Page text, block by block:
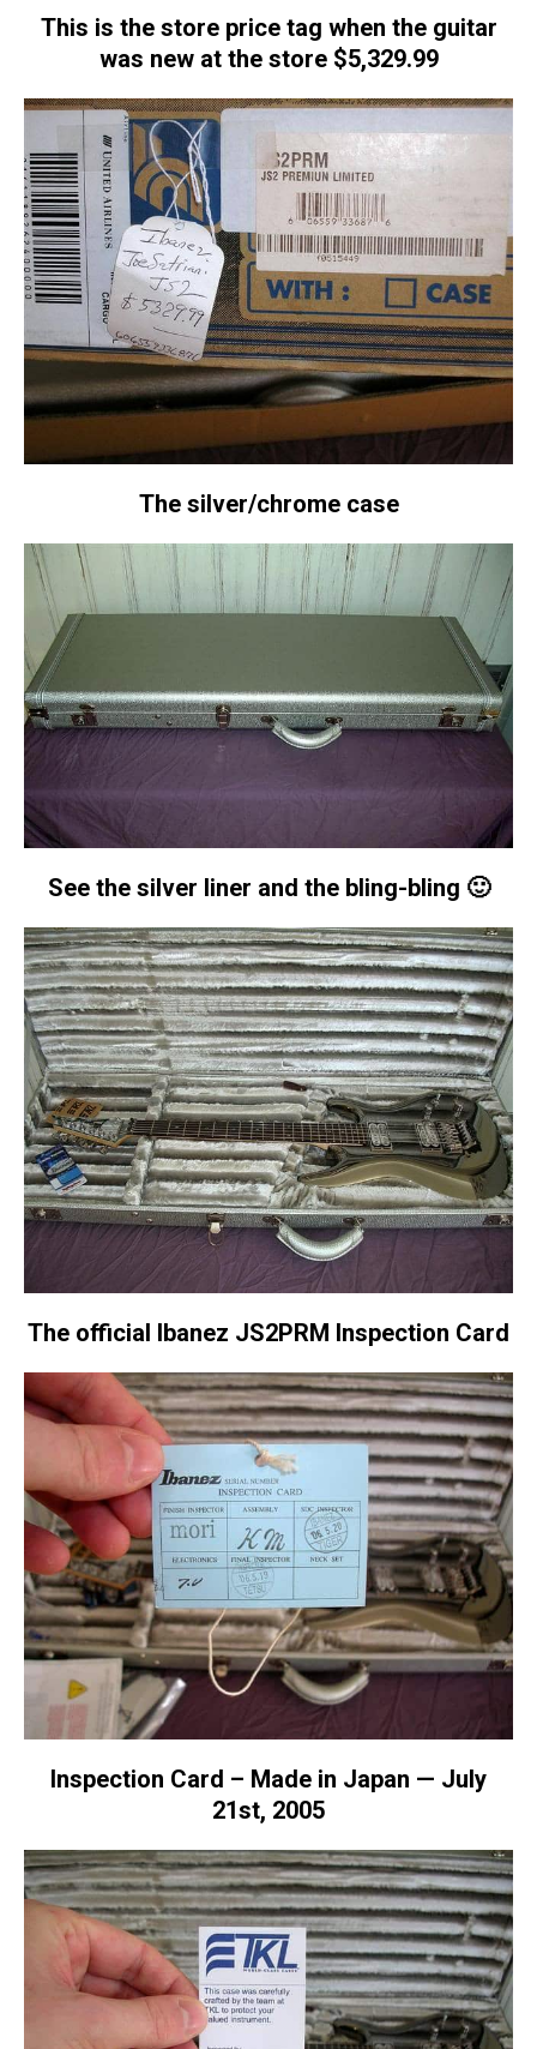
This is the store price tag when the guitar
was new at the store $5,329.99
The silver/chrome case
See the silver liner and the bling-bling 🙂
The official Ibanez JS2PRM Inspection Card
Inspection Card – Made in Japan — July
21st, 2005